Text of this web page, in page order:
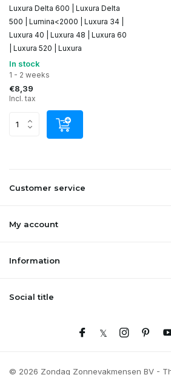
Luxura Delta 600 | Luxura Delta
500 | Lumina<2000 | Luxura 34 |
Luxura 40 | Luxura 48 | Luxura 60
| Luxura 520 | Luxura
In stock
1 - 2 weeks
€8,39
Incl. tax
Customer service
My account
Information
Social title
© 2026 Zondag Zonnevakmensen BV -